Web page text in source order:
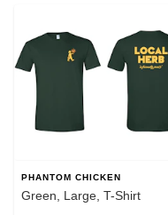
PHANTOM CHICKEN
Green, Large, T-Shirt